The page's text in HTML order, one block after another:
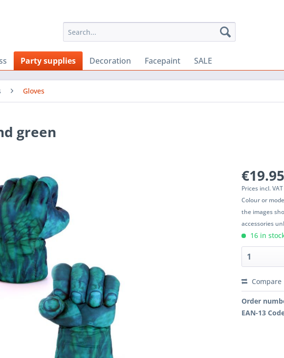
Party supplies Decoration Facepaint SALE
Gloves
green
Prices incl. VAT
Colour or
the images
accessories
16 in
Compare
Order
EAN-13